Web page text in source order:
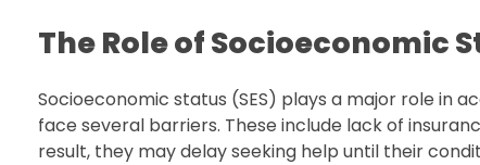
The Role of Socioeconomic
Socioeconomic status (SES) plays a major role in
face several barriers. These include lack of
result, they may delay seeking help until their